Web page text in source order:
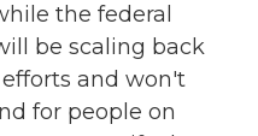
the federal
be scaling back
and won't
for people on